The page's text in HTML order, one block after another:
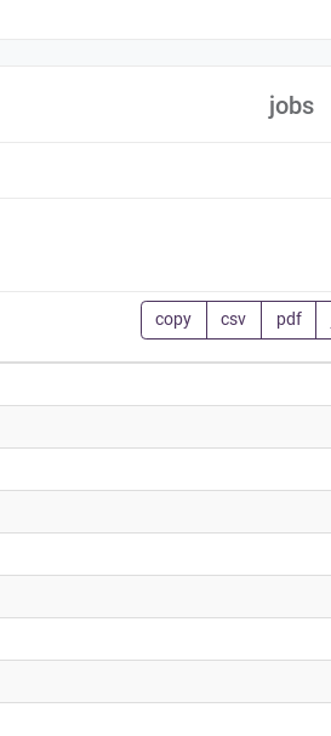
jobs
copy csv pdf